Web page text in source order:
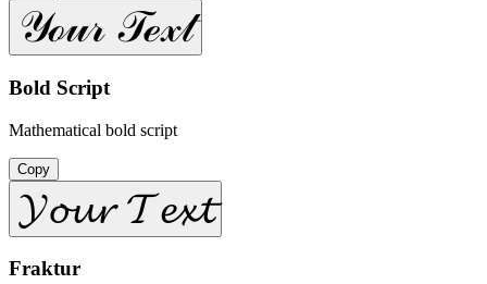
𝒴ℴ𝓊𝓇 𝒯ℯ𝓍𝓉
Bold Script
Mathematical bold script
Copy
𝓨𝓸𝓾𝓻 𝓣𝓮𝔁𝓽
Fraktur